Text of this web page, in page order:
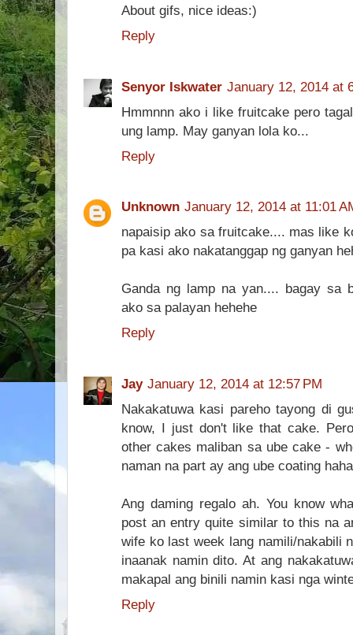
About gifs, nice ideas:)
Reply
Senyor Iskwater January 12, 2014 at
Hmmnnn ako i like fruitcake pero
ung lamp. May ganyan lola ko...
Reply
Unknown January 12, 2014 at 11:01
napaisip ako sa fruitcake.... mas like
pa kasi ako nakatanggap ng ganyan
Ganda ng lamp na yan.... bagay sa
ako sa palayan hehehe
Reply
Jay January 12, 2014 at 12:57 PM
Nakakatuwa kasi pareho tayong di
know, I just don't like that cake.
other cakes maliban sa ube cake -
naman na part ay ang ube coating
Ang daming regalo ah. You know
post an entry quite similar to this na
wife ko last week lang namili/nakabili
inaanak namin dito. At ang
makapal ang binili namin kasi nga
Reply